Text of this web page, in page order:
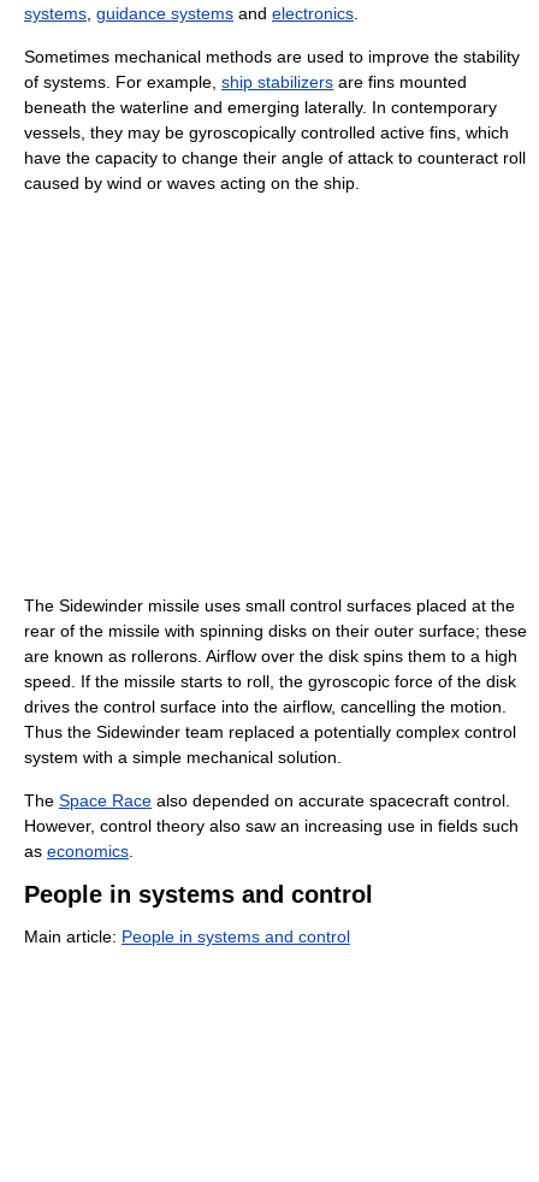
systems guidance systems and electronics
Sometimes mechanical methods are used to improve the stability
of systems. For example, ship stabilizers are fins mounted
beneath the waterline and emerging laterally. In contemporary
vessels, they may be gyroscopically controlled active fins, which
have the capacity to change their angle of attack to counteract roll
caused by wind or waves acting on the ship.
The Sidewinder missile uses small control surfaces placed at the
rear of the missile with spinning disks on their outer surface; these
are known as rollerons. Airflow over the disk spins them to a high
speed. If the missile starts to roll, the gyroscopic force of the disk
drives the control surface into the airflow, cancelling the motion.
Thus the Sidewinder team replaced a potentially complex control
system with a simple mechanical solution.
The Space Race also depended on accurate spacecraft control.
However, control theory also saw an increasing use in fields such
as economics
People in systems and control
Main article: People in systems and control